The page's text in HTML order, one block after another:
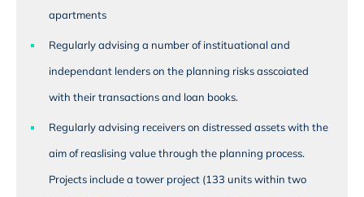
apartments
Regularly advising a number of instituational and
independant lenders on the planning risks asscoiated
with their transactions and loan books.
Regularly advising receivers on distressed assets with the
aim of reaslising value through the planning process.
Projects include a tower project (133 units within two